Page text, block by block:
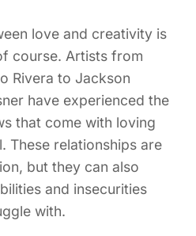
love and creativity is
course. Artists from
Rivera to Jackson
have experienced the
that come with loving
These relationships are
but they can also
and insecurities
with.